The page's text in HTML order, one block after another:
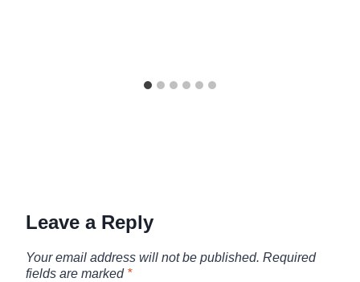
Leave a Reply
Your email address will not be published. Required
fields are marked *